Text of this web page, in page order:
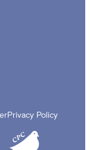
Privacy Policy